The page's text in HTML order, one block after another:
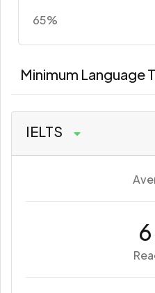
65%
Minimum Language
IELTS